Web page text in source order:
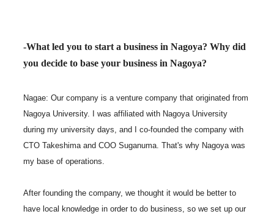
-What led you to start a business in Nagoya? Why did
you decide to base your business in Nagoya?
Nagae: Our company is a venture company that originated from
Nagoya University. I was affiliated with Nagoya University
during my university days, and I co-founded the company with
CTO Takeshima and COO Suganuma. That's why Nagoya was
my base of operations.
After founding the company, we thought it would be better to
have local knowledge in order to do business, so we set up our